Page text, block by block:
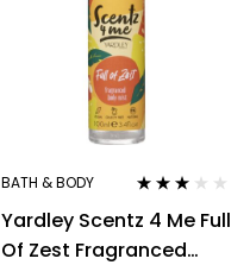
BATH & BODY
3.00 out
Yardley Scentz 4 Me Full
Of Zest Fragranced